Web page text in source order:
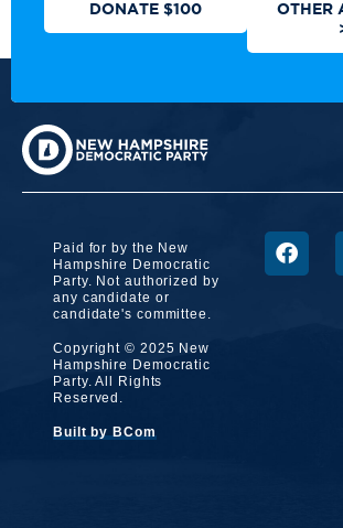
DONATE $100
OTHER
Paid for by the New
Hampshire Democratic
Party. Not authorized by
any candidate or
candidate's committee.
Copyright © 2025 New
Hampshire Democratic
Party. All Rights
Reserved.
Built by BCom